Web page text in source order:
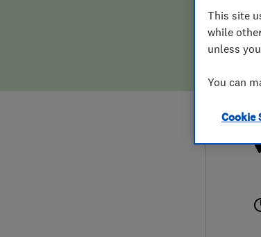
False claims of endorsement
This site
while
unless
You can
Cookie